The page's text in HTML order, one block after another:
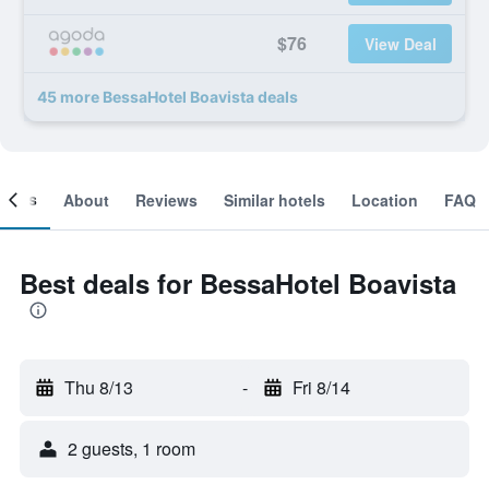
$76 View Deal
45 more BessaHotel Boavista deals
About Reviews Similar hotels Location FAQ
Best deals for BessaHotel Boavista
Thu 8/13 - Fri 8/14
2 guests, 1 room